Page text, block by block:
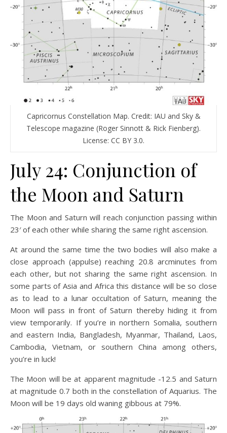
Capricornus Constellation Map. Credit: IAU and Sky &
Telescope magazine (Roger Sinnott & Rick Fienberg).
License: CC BY 3.0.
July 24: Conjunction of
the Moon and Saturn
The Moon and Saturn will reach conjunction passing within
23′ of each other while sharing the same right ascension.
At around the same time the two bodies will also make a
close approach (appulse) reaching 20.8 arcminutes from
each other, but not sharing the same right ascension. In
some parts of Asia and Africa this distance will be so close
as to lead to a lunar occultation of Saturn, meaning the
Moon will pass in front of Saturn thereby hiding it from
view temporarily. If you’re in northern Somalia, southern
and eastern India, Bangladesh, Myanmar, Thailand, Laos,
Cambodia, Vietnam, or southern China among others,
you’re in luck!
The Moon will be at apparent magnitude -12.5 and Saturn
at magnitude 0.7 both in the constellation of Aquarius. The
Moon will be 19 days old waning gibbous at 79%.